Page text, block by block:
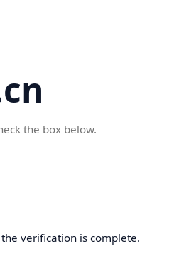
the box below.
verification is complete.